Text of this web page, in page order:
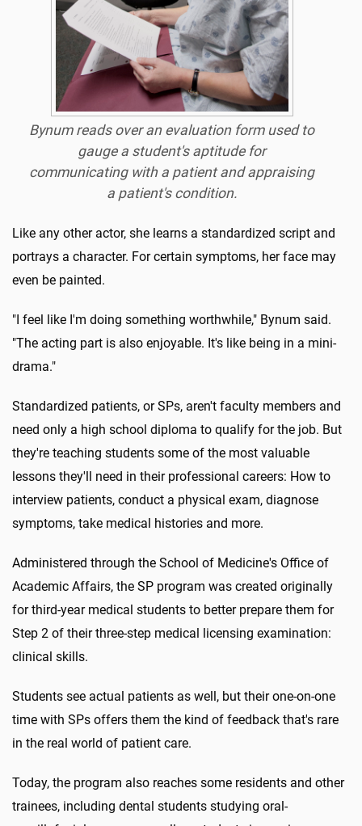
Bynum reads over an evaluation form used to
gauge a student's aptitude for
communicating with a patient and appraising
a patient's condition.
Like any other actor, she learns a standardized script and
portrays a character. For certain symptoms, her face may
even be painted.
"I feel like I'm doing something worthwhile," Bynum said.
"The acting part is also enjoyable. It's like being in a mini-
drama."
Standardized patients, or SPs, aren't faculty members and
need only a high school diploma to qualify for the job. But
they're teaching students some of the most valuable
lessons they'll need in their professional careers: How to
interview patients, conduct a physical exam, diagnose
symptoms, take medical histories and more.
Administered through the School of Medicine's Office of
Academic Affairs, the SP program was created originally
for third-year medical students to better prepare them for
Step 2 of their three-step medical licensing examination:
clinical skills.
Students see actual patients as well, but their one-on-one
time with SPs offers them the kind of feedback that's rare
in the real world of patient care.
Today, the program also reaches some residents and other
trainees, including dental students studying oral-